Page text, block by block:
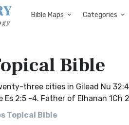
Bible Maps Categories
Bible
three cities in Gilead Nu
2:5 -4. Father of Elhanan 1Ch
Topical Bible